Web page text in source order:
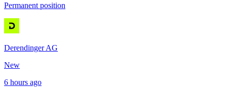
Permanent position
Derendinger AG
New
6 hours ago